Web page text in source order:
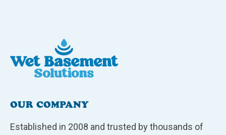
OUR COMPANY
Established in 2008 and trusted by thousands of